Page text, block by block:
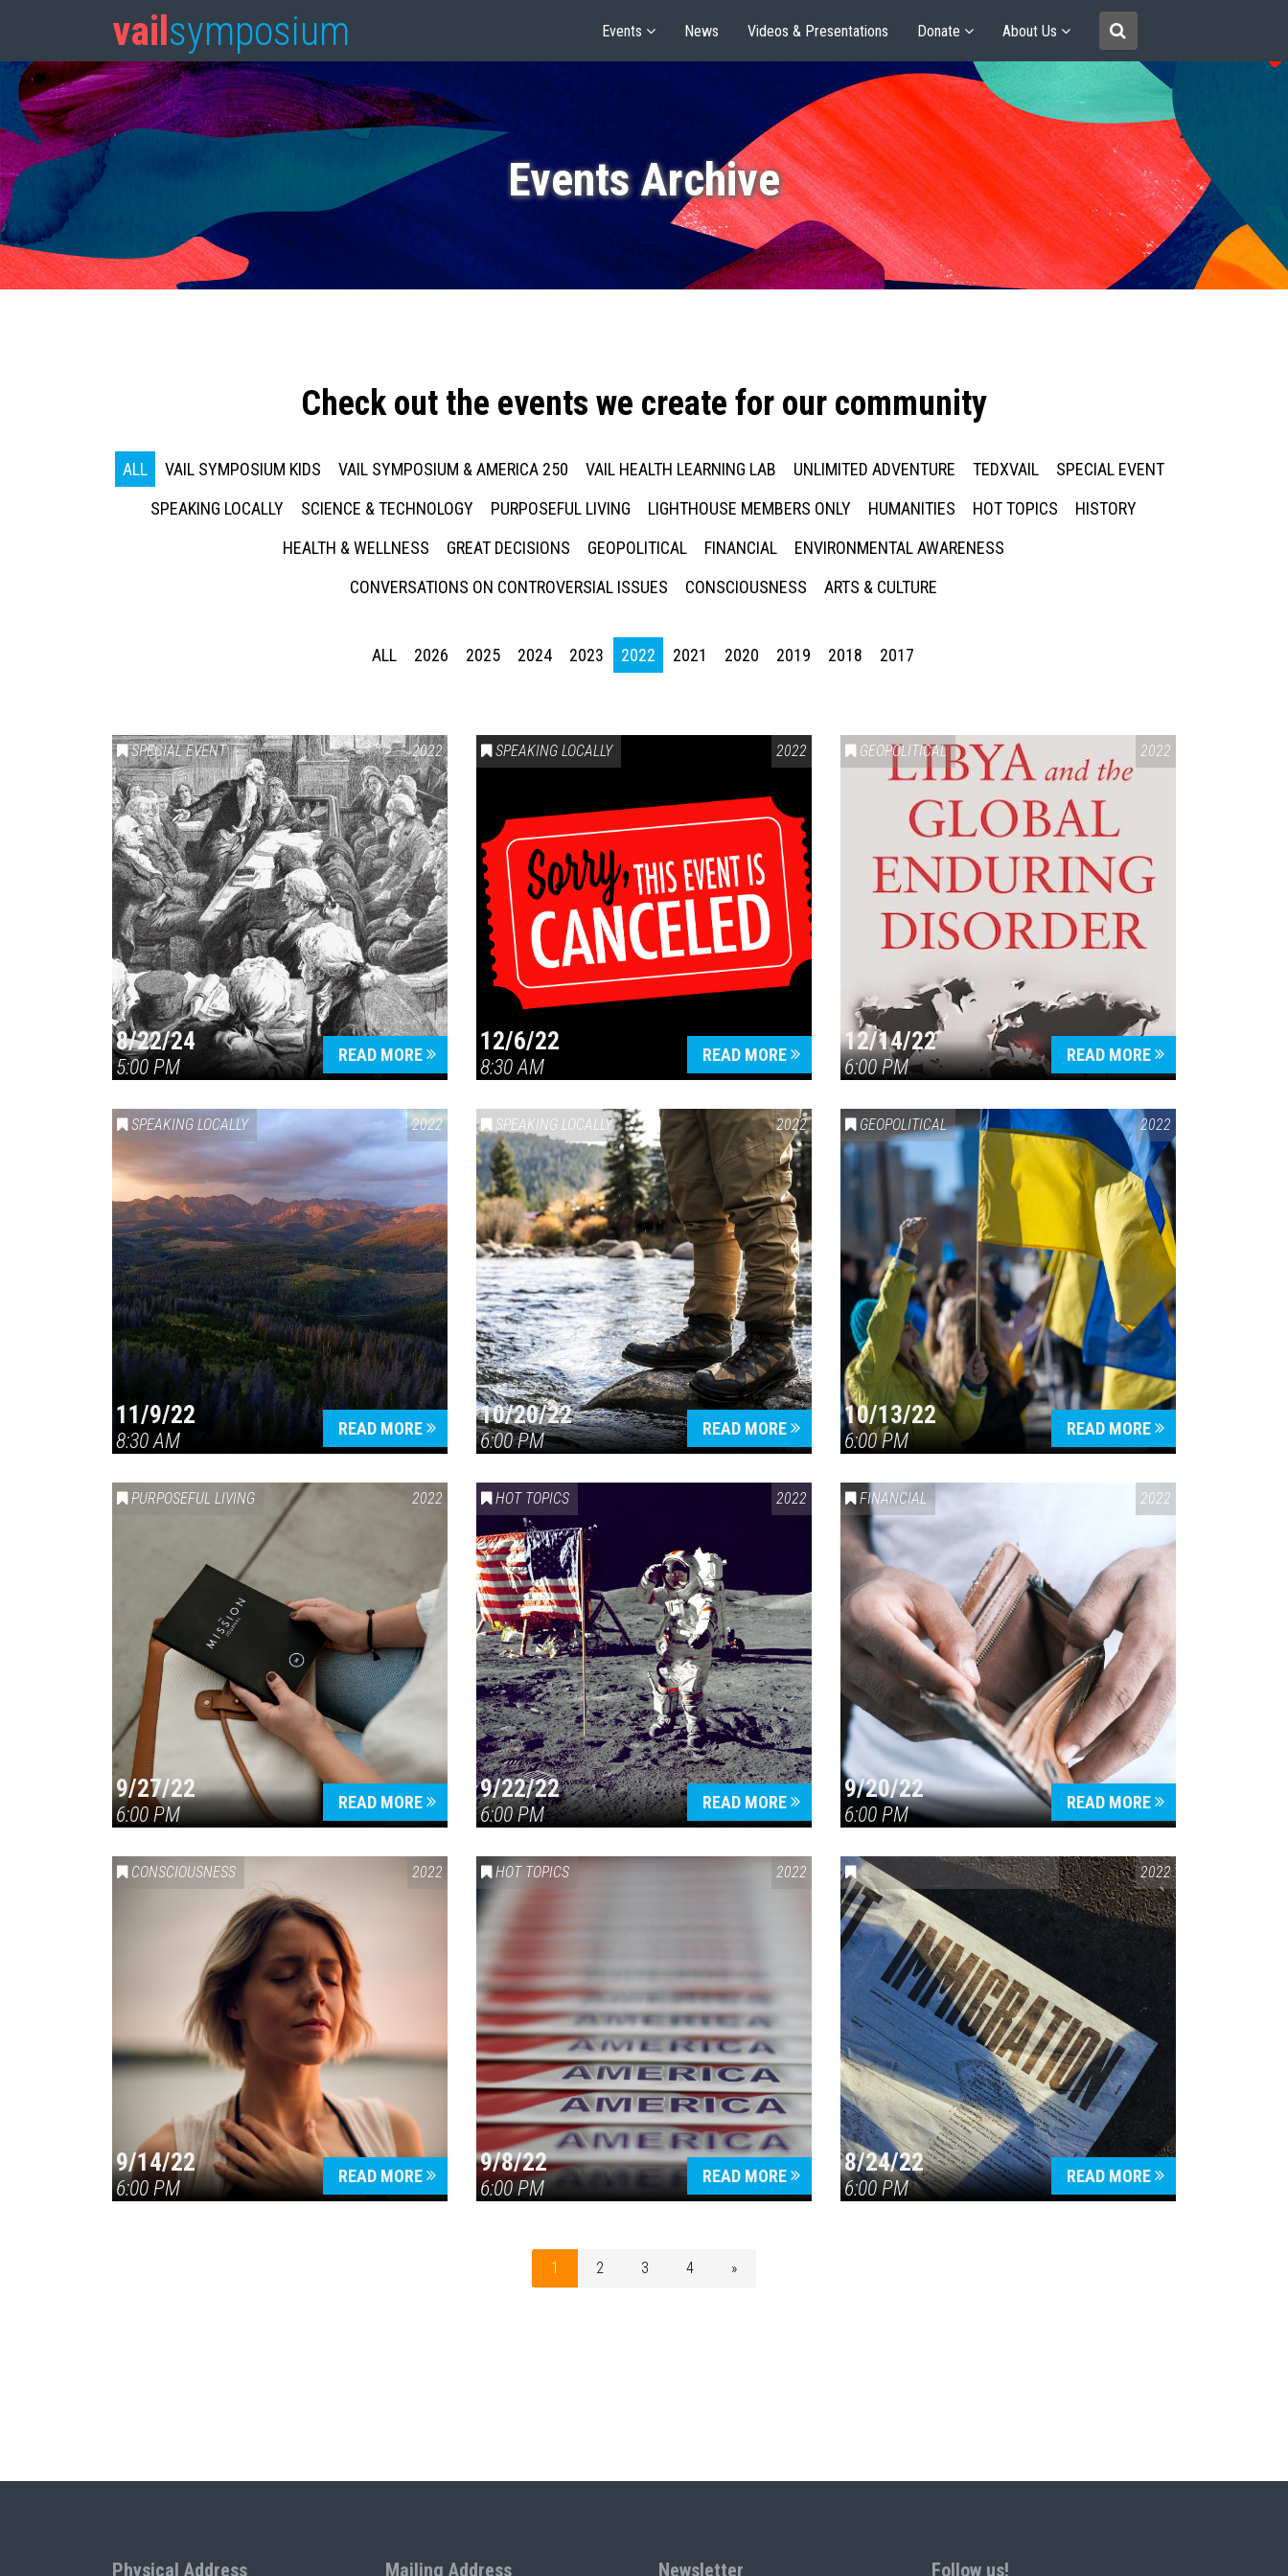
vail symposium Events News Videos & Presentations Donate About Us
Events Archive
Check out the events we create for our community
ALL VAIL SYMPOSIUM KIDS VAIL SYMPOSIUM & AMERICA 250 VAIL HEALTH LEARNING LAB UNLIMITED ADVENTURE TEDXVAIL
SPECIAL EVENT
SPEAKING LOCALLY
SCIENCE & TECHNOLOGY PURPOSEFUL LIVING LIGHTHOUSE MEMBERS ONLY HUMANITIES HOT TOPICS
HISTORY
HEALTH & WELLNESS
GREAT DECISIONS GEOPOLITICAL FINANCIAL
ENVIRONMENTAL AWARENESS
CONVERSATIONS ON CONTROVERSIAL ISSUES
CONSCIOUSNESS ARTS & CULTURE
ALL 2026 2025 2024 2023 2022 2021 2020 2019 2018 2017
SPECIAL EVENT 2022
8/22/24
5:00 PM
READ MORE
SPEAKING LOCALLY 2022
12/6/22
8:30 AM
READ MORE
GEOPOLITICAL 2022
12/14/22
6:00 PM
READ MORE
SPEAKING LOCALLY 2022
11/9/22
8:30 AM
READ MORE
SPEAKING LOCALLY 2022
10/20/22
6:00 PM
READ MORE
GEOPOLITICAL 2022
10/13/22
6:00 PM
READ MORE
PURPOSEFUL LIVING 2022
9/27/22
6:00 PM
READ MORE
HOT TOPICS 2022
9/22/22
6:00 PM
READ MORE
FINANCIAL 2022
9/20/22
6:00 PM
READ MORE
CONSCIOUSNESS 2022
9/14/22
6:00 PM
READ MORE
HOT TOPICS 2022
9/8/22
6:00 PM
READ MORE
CONVERSATIONS ON CONTROVERSIAL ISSUES2022
8/24/22
6:00 PM
READ MORE
1 2 3 4 »
Physical Address Mailing Address Newsletter Follow us!
Press enter to begin your search